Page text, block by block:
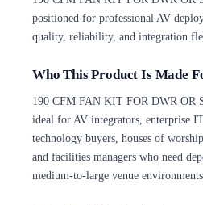
positioned for professional AV
quality, reliability, and integration
Who This Product Is Made
190 CFM FAN KIT FOR DWR OR
ideal for AV integrators, enterprise
technology buyers, houses of
and facilities managers who need
medium-to-large venue environments.